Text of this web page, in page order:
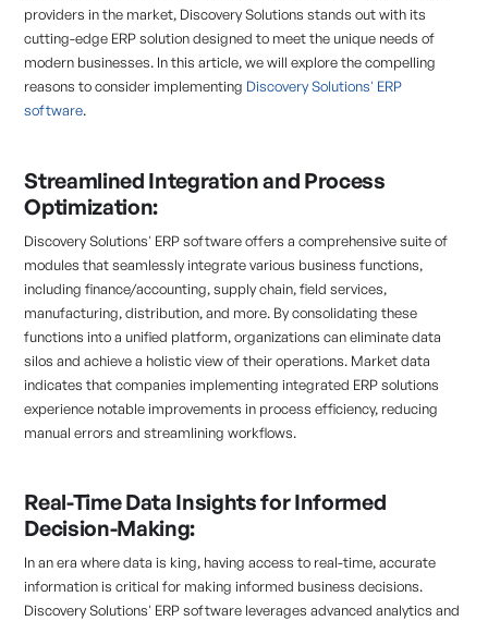
providers in the market, Discovery Solutions stands out with its
cutting-edge ERP solution designed to meet the unique needs of
modern businesses. In this article, we will explore the compelling
reasons to consider implementing Discovery Solutions' ERP
software.
Streamlined Integration and Process
Optimization:
Discovery Solutions' ERP software offers a comprehensive suite of
modules that seamlessly integrate various business functions,
including finance/accounting, supply chain, field services,
manufacturing, distribution, and more. By consolidating these
functions into a unified platform, organizations can eliminate data
silos and achieve a holistic view of their operations. Market data
indicates that companies implementing integrated ERP solutions
experience notable improvements in process efficiency, reducing
manual errors and streamlining workflows.
Real-Time Data Insights for Informed
Decision-Making:
In an era where data is king, having access to real-time, accurate
information is critical for making informed business decisions.
Discovery Solutions' ERP software leverages advanced analytics and